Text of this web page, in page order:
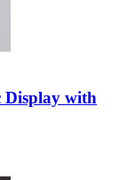
Display with